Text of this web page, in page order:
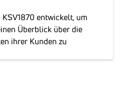
entwickelt, um
Überblick über die
ihrer Kunden zu